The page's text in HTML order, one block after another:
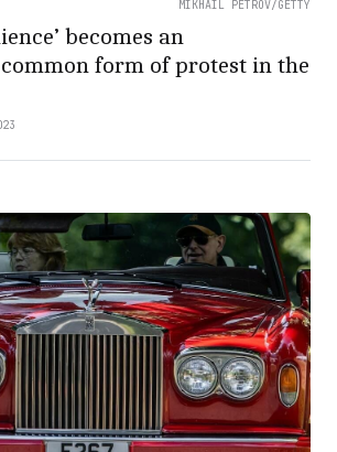
MIKHAIL PETROV/GETTY
becomes an
form of protest in the